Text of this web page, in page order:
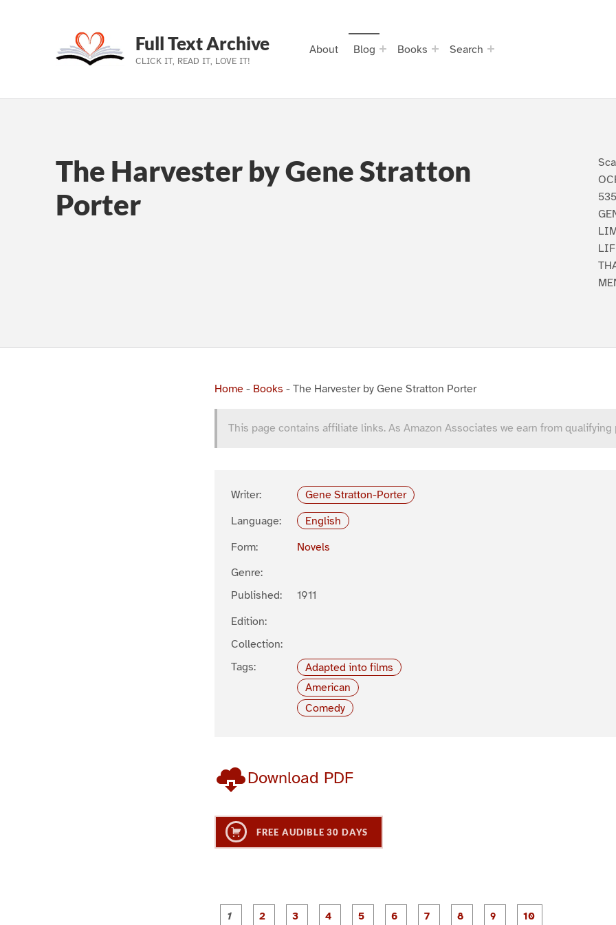
Skip to main navigation
Skip to main content
Skip to footer
Full Text Archive
CLICK IT, READ IT, LOVE IT!
About Blog Books Search
The Harvester by Gene Stratton
Porter
Home - Books - The Harvester by Gene Stratton Porter
This page contains affiliate links. As Amazon Associates we earn from qualifying
Writer:
Gene Stratton-Porter
Language:
English
Form:
Novels
Genre:
Published:
1911
Edition:
Collection:
Tags:
Adapted into films
American
Comedy
Download PDF
FREE AUDIBLE 30 DAYS
P
P
P
P
P
P
P